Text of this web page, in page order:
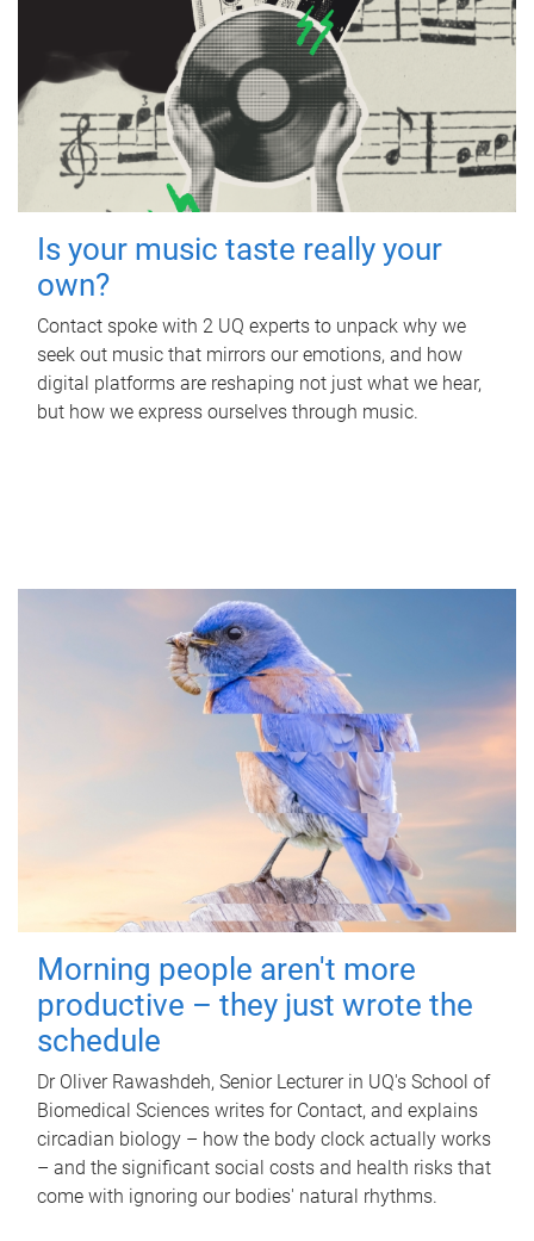
Is your music taste really your
own?
Contact spoke with 2 UQ experts to unpack why we
seek out music that mirrors our emotions, and how
digital platforms are reshaping not just what we hear,
but how we express ourselves through music.
Morning people aren't more
productive – they just wrote the
schedule
Dr Oliver Rawashdeh, Senior Lecturer in UQ's School of
Biomedical Sciences writes for Contact, and explains
circadian biology – how the body clock actually works
– and the significant social costs and health risks that
come with ignoring our bodies' natural rhythms.